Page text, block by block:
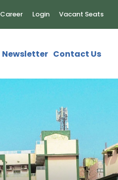
Career Login Vacant Seats
Newsletter Contact Us